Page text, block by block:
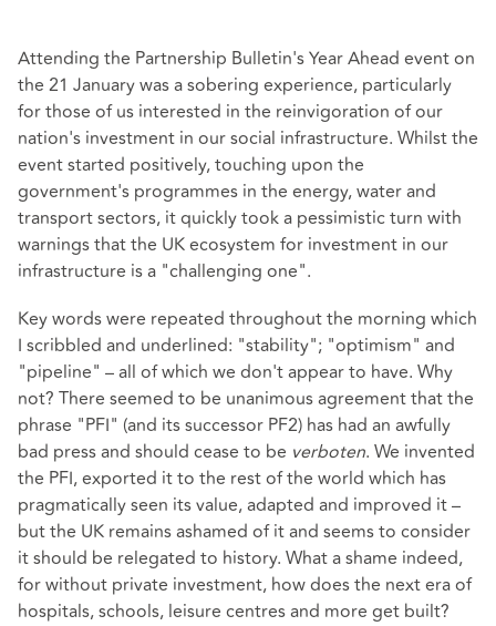
Attending the Partnership Bulletin's Year Ahead event on
the 21 January was a sobering experience, particularly
for those of us interested in the reinvigoration of our
nation's investment in our social infrastructure. Whilst the
event started positively, touching upon the
government's programmes in the energy, water and
transport sectors, it quickly took a pessimistic turn with
warnings that the UK ecosystem for investment in our
infrastructure is a "challenging one".
Key words were repeated throughout the morning which
I scribbled and underlined: "stability"; "optimism" and
"pipeline" – all of which we don't appear to have. Why
not? There seemed to be unanimous agreement that the
phrase "PFI" (and its successor PF2) has had an awfully
bad press and should cease to be verboten. We invented
the PFI, exported it to the rest of the world which has
pragmatically seen its value, adapted and improved it –
but the UK remains ashamed of it and seems to consider
it should be relegated to history. What a shame indeed,
for without private investment, how does the next era of
hospitals, schools, leisure centres and more get built?